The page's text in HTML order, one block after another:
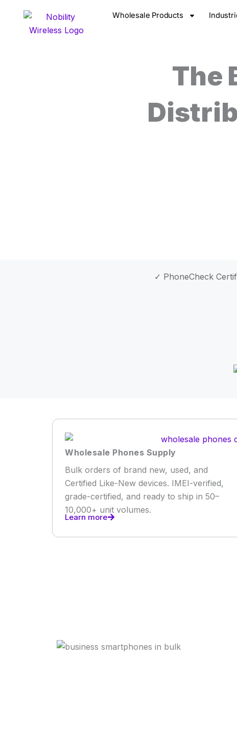
Wholesale Products
The
✓ PhoneCheck
Wholesale Phones Supply
Bulk orders of brand new, used, and
Certified Like-New devices. IMEI-verified,
grade-certified, and ready to ship in 50–
10,000+ unit volumes.
Learn more